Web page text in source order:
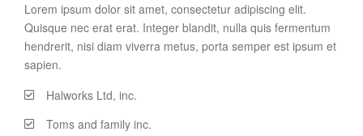
Lorem ipsum dolor sit amet, consectetur adipiscing elit.
Quisque nec erat erat. Integer blandit, nulla quis fermentum
hendrerit, nisi diam viverra metus, porta semper est ipsum et
sapien.
Halworks Ltd, inc.
Toms and family inc.